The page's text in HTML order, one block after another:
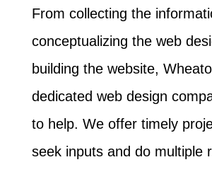
From collecting the
conceptualizing the web
building the website,
dedicated web design
to help. We offer timely
seek inputs and do multiple